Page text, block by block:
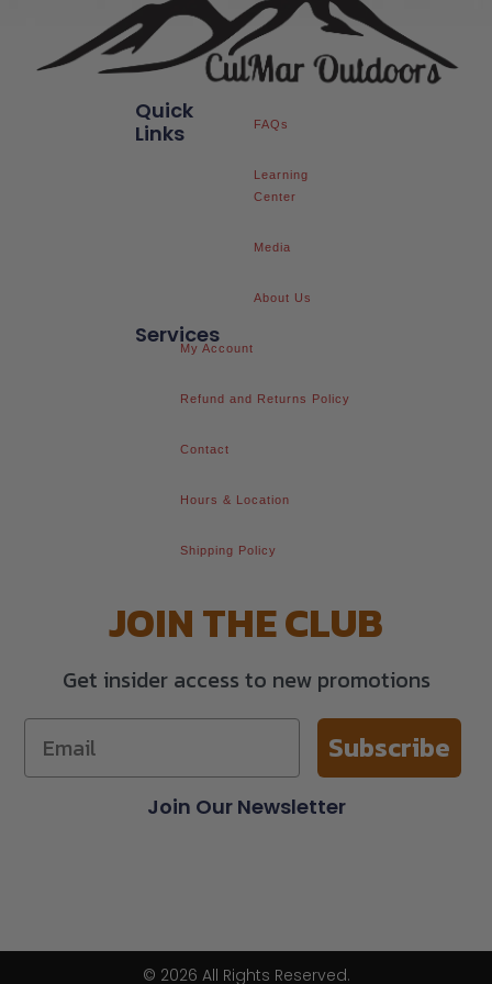
Services
My Account
Refund and Returns Policy
Contact
Hours & Location
Shipping Policy
Quick
Links
FAQs
Learning
Center
Media
About Us
Join Our Newsletter
JOIN THE CLUB
Get insider access to new promotions
Subscribe
© 2026 All Rights Reserved.